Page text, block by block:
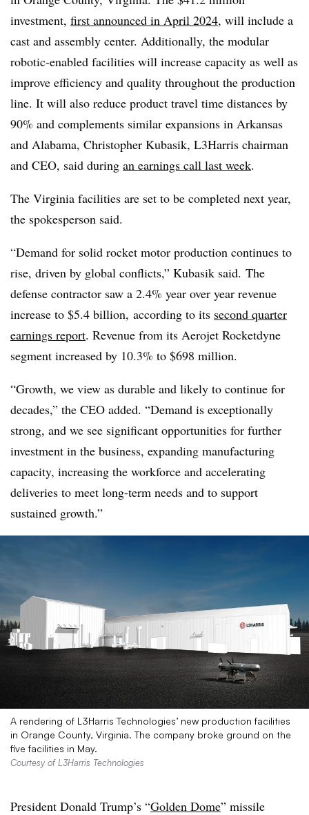
investment, first announced in April 2024, will include a
cast and assembly center. Additionally, the modular
robotic-enabled facilities will increase capacity as well as
improve efficiency and quality throughout the production
line. It will also reduce product travel time distances by
90% and complements similar expansions in Arkansas
and Alabama, Christopher Kubasik, L3Harris chairman
and CEO, said during an earnings call last week.
The Virginia facilities are set to be completed next year,
the spokesperson said.
“Demand for solid rocket motor production continues to
rise, driven by global conflicts,” Kubasik said. The
defense contractor saw a 2.4% year over year revenue
increase to $5.4 billion, according to its second quarter
earnings report. Revenue from its Aerojet Rocketdyne
segment increased by 10.3% to $698 million.
“Growth, we view as durable and likely to continue for
decades,” the CEO added. “Demand is exceptionally
strong, and we see significant opportunities for further
investment in the business, expanding manufacturing
capacity, increasing the workforce and accelerating
deliveries to meet long-term needs and to support
sustained growth.”
A rendering of L3Harris Technologies’ new production facilities
in Orange County, Virginia. The company broke ground on the
five facilities in May.
Courtesy of L3Harris Technologies
President Donald Trump’s “Golden Dome” missile